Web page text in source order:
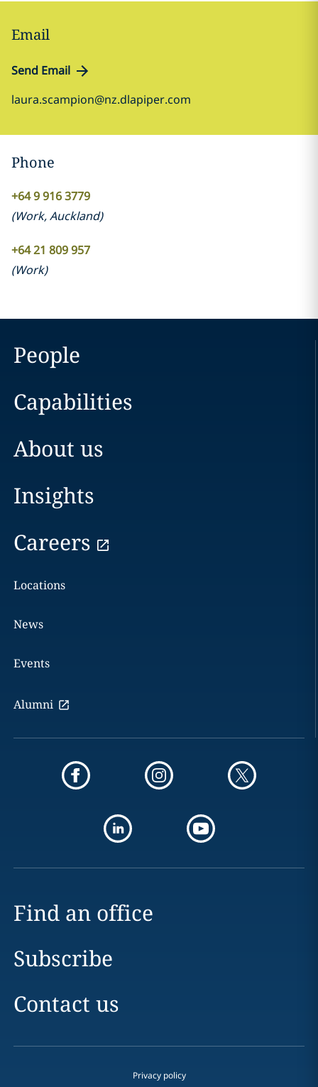
Email
Send Email
laura.scampion@nz.dlapiper.com
Phone
+64 9 916 3779
(Work,Auckland)
+64 21 809 957
(Work)
People
Capabilities
About us
Insights
Careers
Locations
News
Events
Alumni
Find an office
Subscribe
Contact us
Privacy policy